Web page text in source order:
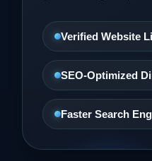
Verified Website
SEO-Optimized
Faster Search